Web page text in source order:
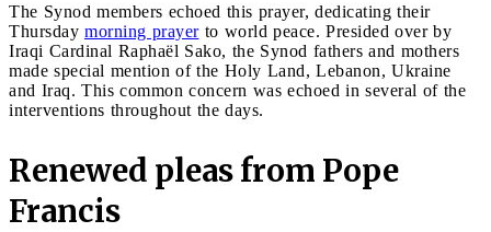
The Synod members echoed this prayer, dedicating their
Thursday morning prayerto world peace. Presided over by
Iraqi Cardinal Raphaël Sako, the Synod fathers and mothers
made special mention of the Holy Land, Lebanon, Ukraine
and Iraq. This common concern was echoed in several of the
interventions throughout the days.
Renewed pleas from Pope
Francis